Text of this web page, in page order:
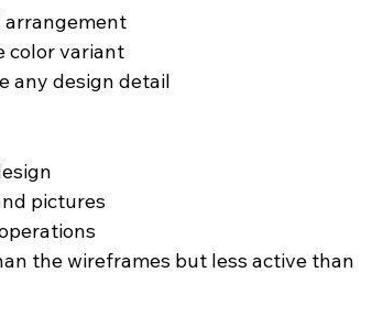
arrangement
color variant
any design detail
pictures
the wireframes but less active than